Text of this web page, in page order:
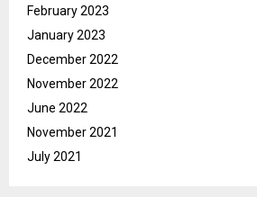
February 2023
January 2023
December 2022
November 2022
June 2022
November 2021
July 2021